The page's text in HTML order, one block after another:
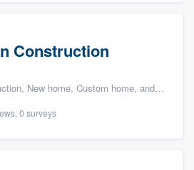
Construction
New home, Custom home, and Home for sale
0 surveys